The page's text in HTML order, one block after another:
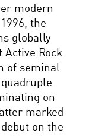
modern
the
globally
Active Rock
of seminal
quadruple-
on
marked
on the